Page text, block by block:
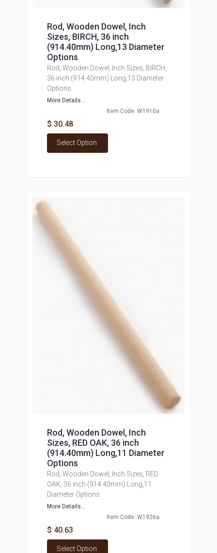
Rod, Wooden Dowel, Inch
Sizes, BIRCH, 36 inch
(914.40mm) Long,13 Diameter
Options
Rod, Wooden Dowel, Inch Sizes, BIRCH,
36 inch (914.40mm) Long,13 Diameter
Options
More Details...
Item Code: W1910a
$ 30.48
Select Option
Rod, Wooden Dowel, Inch
Sizes, RED OAK, 36 inch
(914.40mm) Long,11 Diameter
Options
Rod, Wooden Dowel, Inch Sizes, RED
OAK, 36 inch (914.40mm) Long,11
Diameter Options
More Details...
Item Code: W1926a
$ 40.63
Select Option